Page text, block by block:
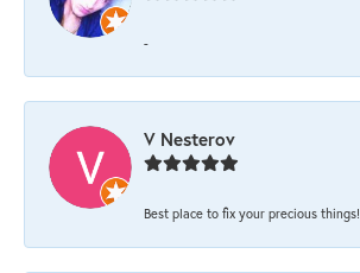
-
V Nesterov
Best place to fix your precious things!